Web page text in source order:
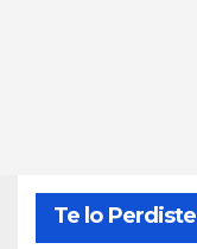
Te lo Perdiste